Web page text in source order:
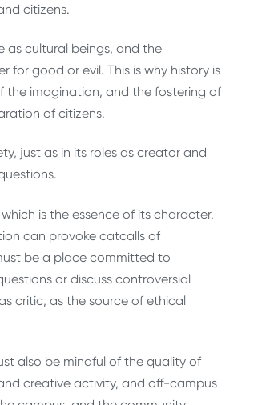
citizens.
as cultural beings, and the
good or evil. This is why history is
the imagination, and the fostering of
of citizens.
just as in its roles as creator and
is the essence of its character.
can provoke catcalls of
be a place committed to
or discuss controversial
critic, as the source of ethical
also be mindful of the quality of
creative activity, and off-campus